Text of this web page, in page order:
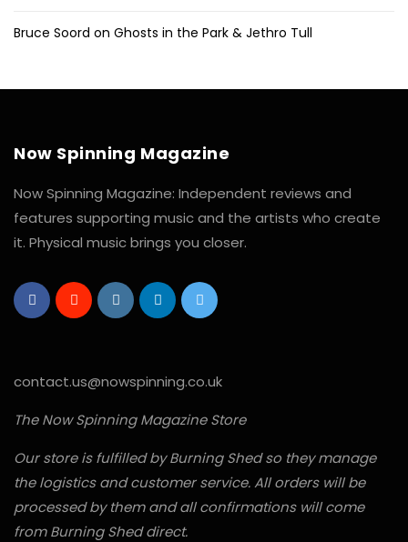
Bruce Soord on Ghosts in the Park & Jethro Tull
Now Spinning Magazine
Now Spinning Magazine: Independent reviews and
features supporting music and the artists who create
it. Physical music brings you closer.
contact.us@nowspinning.co.uk
The Now Spinning Magazine Store
Our store is fulfilled by Burning Shed so they manage
the logistics and customer service. All orders will be
processed by them and all confirmations will come
from Burning Shed direct.